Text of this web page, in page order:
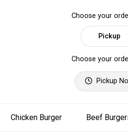
Choose your
Pickup
Choose your
Chicken Burger Beef